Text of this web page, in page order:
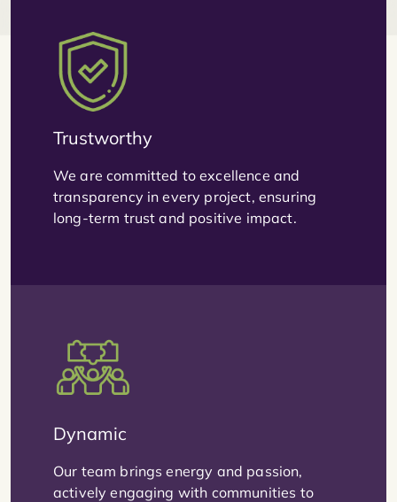
Trustworthy
We are committed to excellence and
transparency in every project, ensuring
long-term trust and positive impact.
Dynamic
Our team brings energy and passion,
actively engaging with communities to